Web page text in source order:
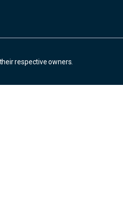
respective owners.